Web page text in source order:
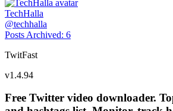
TechHalla
@techhalla
Posts Archived: 6
TwitFast
v1.4.94
Free Twitter video downloader.